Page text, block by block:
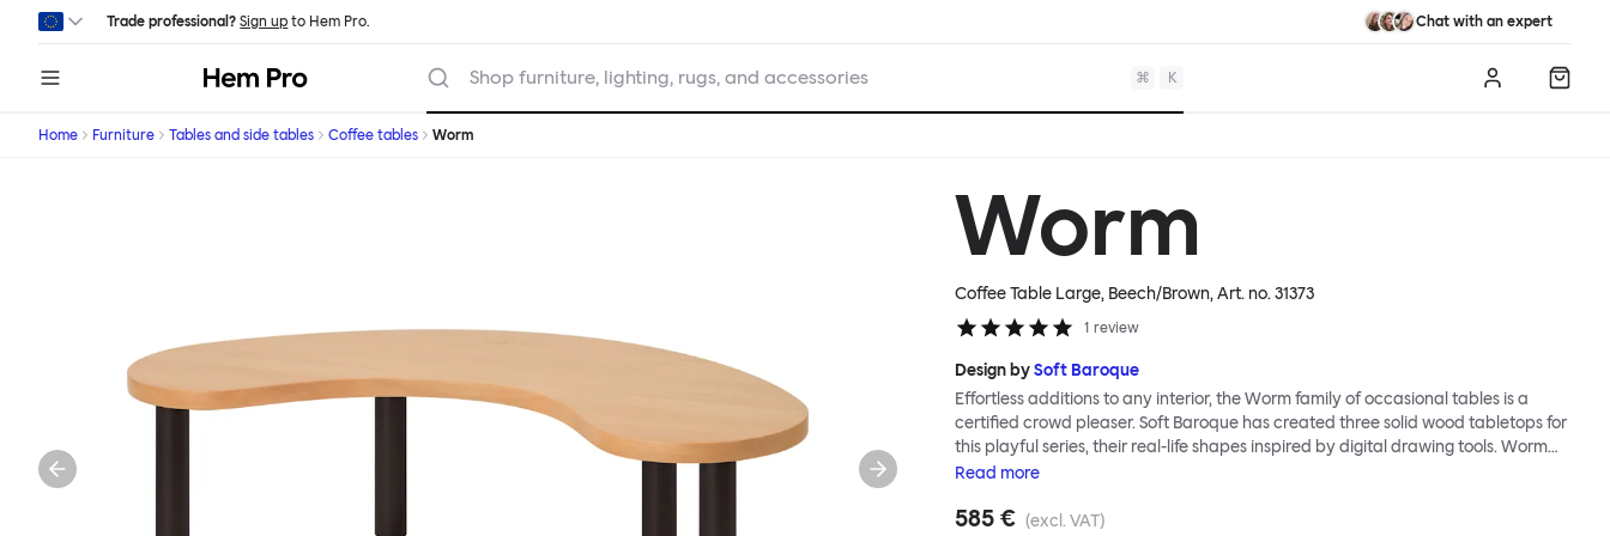
Skip to main content
Trade professional? Sign up to Hem Pro. Chat with an expert
Hem Shop furniture, lighting, rugs, and accessories ⌘ K Log in
Home Furniture Tables and side tables Coffee tables Worm
Worm
Coffee Table Large, Beech/Brown, Art. no.31373
1 review
Design bySoft Baroque
Effortless additions to any interior, the Worm family of occasional tables is a
certified crowd pleaser. Soft Baroque has created three solid wood tabletops for
this playful series, their real-life shapes inspired by digital drawing tools. Worm
Tables can be classic or fresh, according to the legs you choose: Solid wood takes
altogether more radical. Use Worm alone as a hero side table or en masse for a
Read more
585 € (excl. VAT)